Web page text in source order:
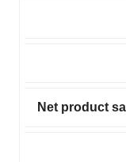
Net product